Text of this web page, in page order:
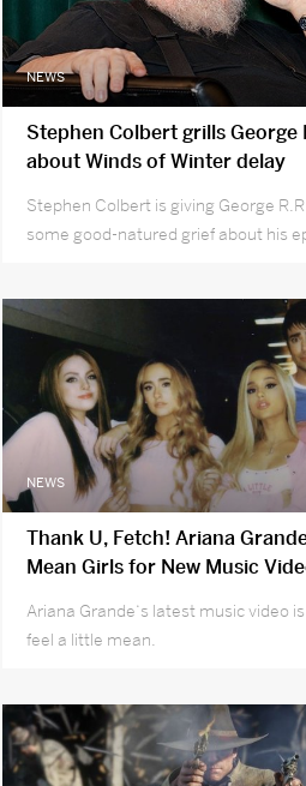
NEWS
Stephen Colbert grills George
about Winds of Winter delay
Stephen Colbert is giving George
some good-natured grief about his
NEWS
Thank U, Fetch! Ariana
Mean Girls for New Music
Ariana Grande‘s latest music video
feel a little mean.